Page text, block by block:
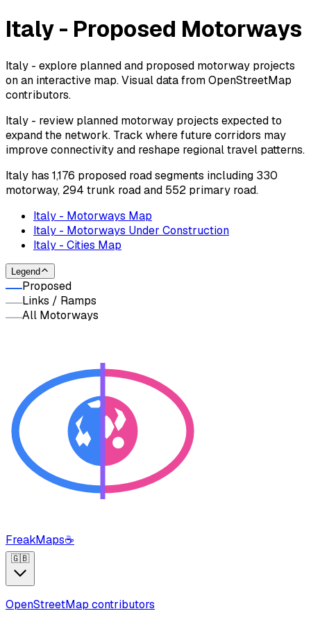
Italy - Proposed Motorways
Italy - explore planned and proposed motorway projects
on an interactive map. Visual data from OpenStreetMap
contributors.
Italy - review planned motorway projects expected to
expand the network. Track where future corridors may
improve connectivity and reshape regional travel patterns.
Italy has 1,176 proposed road segments including 330
motorway, 294 trunk road and 552 primary road.
Italy - Motorways Map
Italy - Motorways Under Construction
Italy - Cities Map
Legend
Proposed
Links / Ramps
All Motorways
FreakMaps☕
🇬🇧
OpenStreetMap contributors